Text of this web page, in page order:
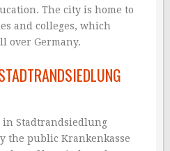
The city is home to
and colleges, which
over Germany.
in Stadtrandsiedlung
the public Krankenkasse